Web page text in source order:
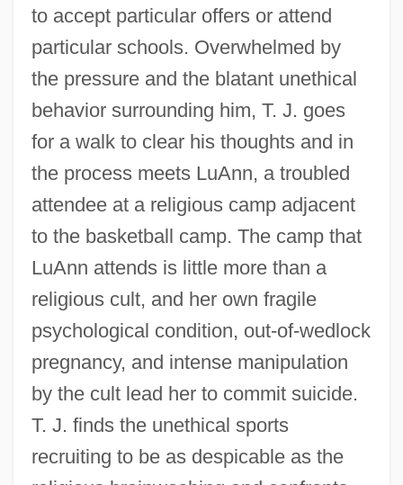
to accept particular offers or attend
particular schools. Overwhelmed by
the pressure and the blatant unethical
behavior surrounding him, T. J. goes
for a walk to clear his thoughts and in
the process meets LuAnn, a troubled
attendee at a religious camp adjacent
to the basketball camp. The camp that
LuAnn attends is little more than a
religious cult, and her own fragile
psychological condition, out-of-wedlock
pregnancy, and intense manipulation
by the cult lead her to commit suicide.
T. J. finds the unethical sports
recruiting to be as despicable as the